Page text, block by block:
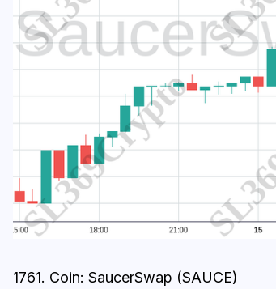
1761. Coin: SaucerSwap (SAUCE)